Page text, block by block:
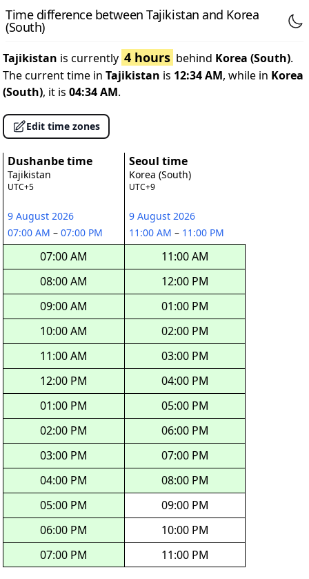
Time difference between Tajikistan and Korea
(South)
Tajikistan is currently 4 hours behind Korea (South).
The current time in Tajikistan is 12:34 AM, while in Korea
(South), it is 04:34 AM.
Edit time zones
Dushanbe time
Tajikistan
UTC+5
9 August 2026
07:00 AM – 07:00 PM
07:00 AM
08:00 AM
09:00 AM
10:00 AM
11:00 AM
12:00 PM
01:00 PM
02:00 PM
03:00 PM
04:00 PM
05:00 PM
06:00 PM
07:00 PM
Seoul time
Korea (South)
UTC+9
9 August 2026
11:00 AM – 11:00 PM
11:00 AM
12:00 PM
01:00 PM
02:00 PM
03:00 PM
04:00 PM
05:00 PM
06:00 PM
07:00 PM
08:00 PM
09:00 PM
10:00 PM
11:00 PM